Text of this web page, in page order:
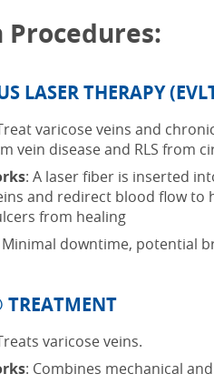
Procedures:
LASER THERAPY
varicose veins and
vein disease and RLS from
: A laser fiber is inserted
and redirect blood flow to
from healing
Minimal downtime, potential
varicose veins.
: Combines mechanical